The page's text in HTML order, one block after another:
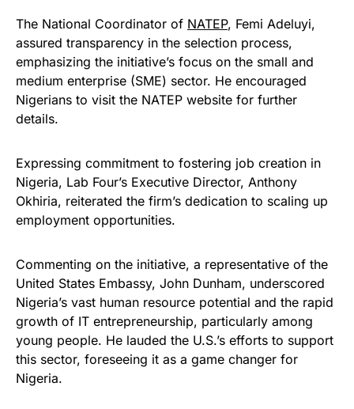
The National Coordinator of NATEP, Femi Adeluyi,
assured transparency in the selection process,
emphasizing the initiative’s focus on the small and
medium enterprise (SME) sector. He encouraged
Nigerians to visit the NATEP website for further
details.
Expressing commitment to fostering job creation in
Nigeria, Lab Four’s Executive Director, Anthony
Okhiria, reiterated the firm’s dedication to scaling up
employment opportunities.
Commenting on the initiative, a representative of the
United States Embassy, John Dunham, underscored
Nigeria’s vast human resource potential and the rapid
growth of IT entrepreneurship, particularly among
young people. He lauded the U.S.’s efforts to support
this sector, foreseeing it as a game changer for
Nigeria.